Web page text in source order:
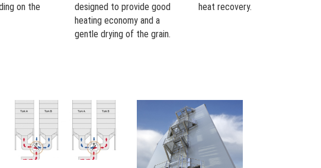
on the
designed to provide good
heating economy and a
gentle drying of the grain.
heat recovery.